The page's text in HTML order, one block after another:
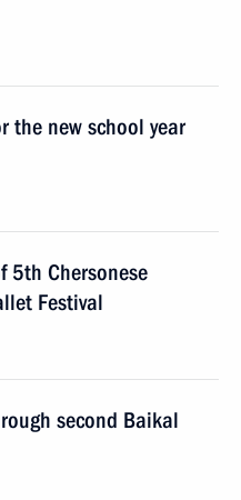
the new school year
5th Chersonese
Festival
second Baikal